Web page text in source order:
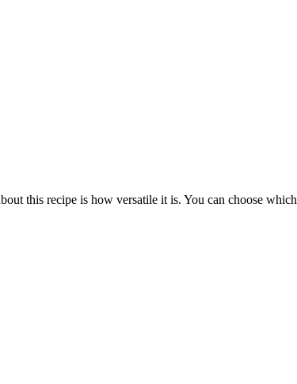
this recipe is how versatile it is. You can choose